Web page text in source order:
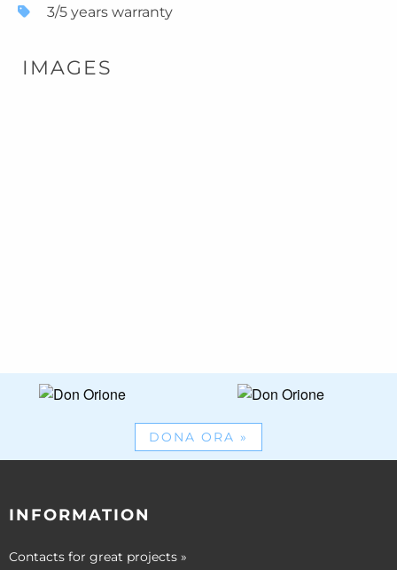
3/5 years warranty
IMAGES
DONA ORA »
INFORMATION
Contacts for great projects »